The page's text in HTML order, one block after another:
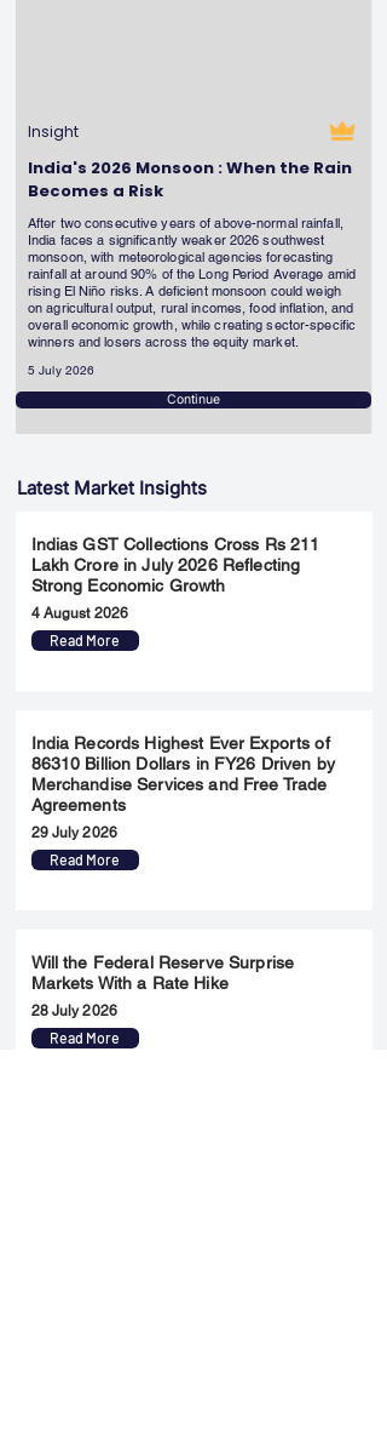
Insight
India's 2026 Monsoon : When the Rain
Becomes a Risk
After two consecutive years of above-normal rainfall,
India faces a significantly weaker 2026 southwest
monsoon, with meteorological agencies forecasting
rainfall at around 90% of the Long Period Average amid
rising El Niño risks. A deficient monsoon could weigh
on agricultural output, rural incomes, food inflation, and
overall economic growth, while creating sector-specific
winners and losers across the equity market.
5 July 2026
Continue
Latest Market Insights
Indias GST Collections Cross Rs 211
Lakh Crore in July 2026 Reflecting
Strong Economic Growth
4 August 2026
Read More
India Records Highest Ever Exports of
86310 Billion Dollars in FY26 Driven by
Merchandise Services and Free Trade
Agreements
29 July 2026
Read More
Will the Federal Reserve Surprise
Markets With a Rate Hike
28 July 2026
Read More